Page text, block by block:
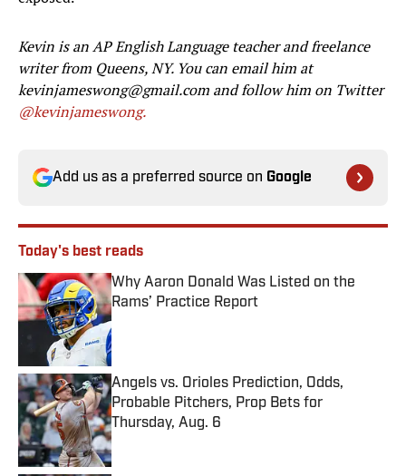
Kevin is an AP English Language teacher and freelance
writer from Queens, NY. You can email him at
kevinjameswong@gmail.com and follow him on Twitter
@kevinjameswong.
Add us as a preferred source on Google
Today's best reads
Why Aaron Donald Was Listed on the
Rams’ Practice Report
Published by on Invalid Date
Angels vs. Orioles Prediction, Odds,
Probable Pitchers, Prop Bets for
Thursday, Aug. 6
Published by on Invalid Date